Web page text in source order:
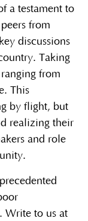
a testament to
from
discussions
Taking
from
This
by flight, but
realizing their
and role
Write to us at